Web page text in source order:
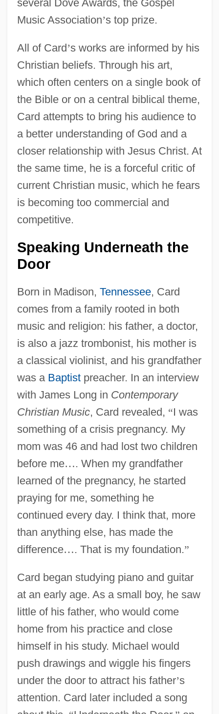
several Dove Awards, the Gospel
Music Association’s top prize.
All of Card’s works are informed by his
Christian beliefs. Through his art,
which often centers on a single book of
the Bible or on a central biblical theme,
Card attempts to bring his audience to
a better understanding of God and a
closer relationship with Jesus Christ. At
the same time, he is a forceful critic of
current Christian music, which he fears
is becoming too commercial and
competitive.
Speaking Underneath the
Door
Born in Madison, Tennessee, Card
comes from a family rooted in both
music and religion: his father, a doctor,
is also a jazz trombonist, his mother is
a classical violinist, and his grandfather
was a Baptistpreacher. In an interview
with James Long in Contemporary
Christian Music, Card revealed, “I was
something of a crisis pregnancy. My
mom was 46 and had lost two children
before me…. When my grandfather
learned of the pregnancy, he started
praying for me, something he
continued every day. I think that, more
than anything else, has made the
difference…. That is my foundation.”
Card began studying piano and guitar
at an early age. As a small boy, he saw
little of his father, who would come
home from his practice and close
himself in his study. Michael would
push drawings and wiggle his fingers
under the door to attract his father’s
attention. Card later included a song